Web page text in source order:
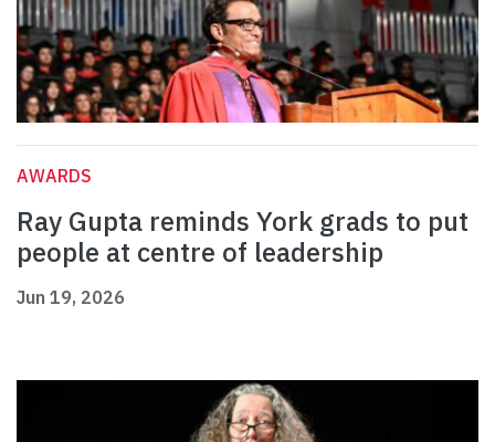
AWARDS
Ray Gupta reminds York grads to put
people at centre of leadership
Jun 19, 2026